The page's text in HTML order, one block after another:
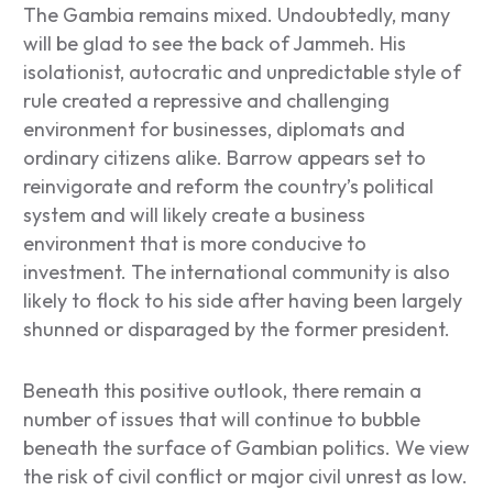
The Gambia remains mixed. Undoubtedly, many
will be glad to see the back of Jammeh. His
isolationist, autocratic and unpredictable style of
rule created a repressive and challenging
environment for businesses, diplomats and
ordinary citizens alike. Barrow appears set to
reinvigorate and reform the country’s political
system and will likely create a business
environment that is more conducive to
investment. The international community is also
likely to flock to his side after having been largely
shunned or disparaged by the former president.
Beneath this positive outlook, there remain a
number of issues that will continue to bubble
beneath the surface of Gambian politics. We view
the risk of civil conflict or major civil unrest as low.